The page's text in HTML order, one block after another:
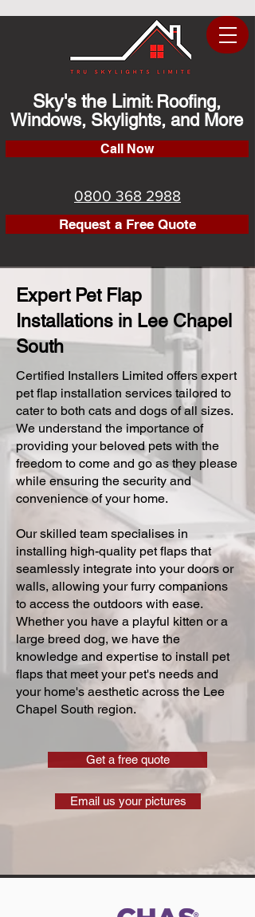
Sky's the Limit: Roofing,
Windows, Skylights, and More
Call Now
0800 368 2988
Request a Free Quote
Expert Pet Flap
Installations in Lee Chapel
South
Certified Installers Limited offers expert
pet flap installation services tailored to
cater to both cats and dogs of all sizes.
We understand the importance of
providing your beloved pets with the
freedom to come and go as they please
while ensuring the security and
convenience of your home.
Our skilled team specialises in
installing high-quality pet flaps that
seamlessly integrate into your doors or
walls, allowing your furry companions
to access the outdoors with ease.
Whether you have a playful kitten or a
large breed dog, we have the
knowledge and expertise to install pet
flaps that meet your pet's needs and
your home's aesthetic across the Lee
Chapel South region.
Get a free quote
Email us your pictures